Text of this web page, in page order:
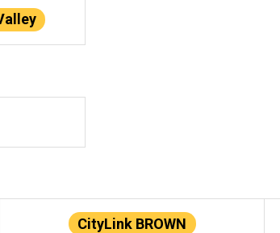
CityLink BROWN